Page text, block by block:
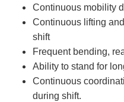
Continuous mobility
Continuous lifting
shift
Frequent bending,
Ability to stand for
Continuous
during shift.